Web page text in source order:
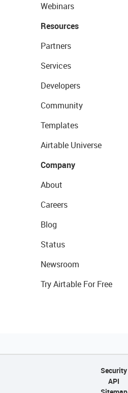
Webinars
Resources
Partners
Services
Developers
Community
Templates
Airtable Universe
Company
About
Careers
Blog
Status
Newsroom
Try Airtable For Free
Security
API